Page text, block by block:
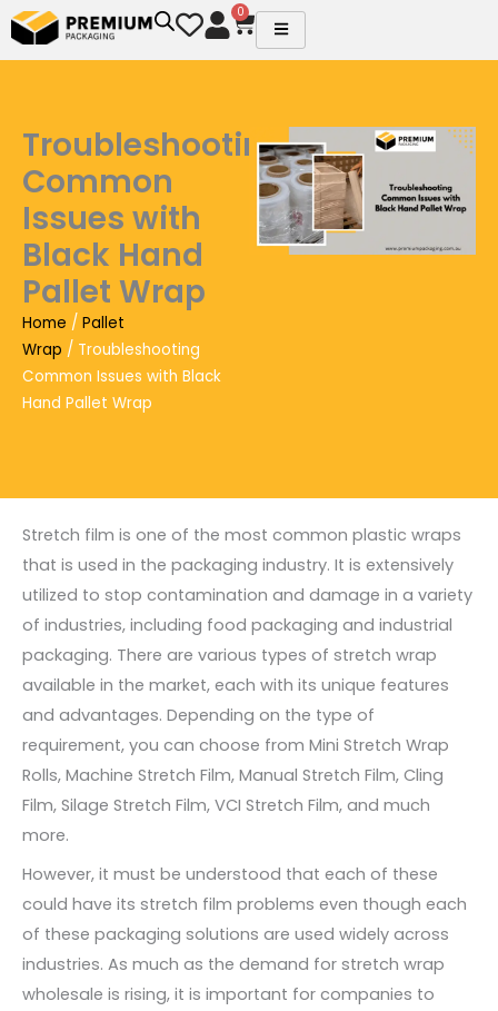
Skip
to
0
Cart
Troubleshooting
Common
Issues with
Black Hand
Pallet Wrap
Home / Pallet
Wrap / Troubleshooting
Common Issues with Black
Hand Pallet Wrap
Stretch film is one of the most common plastic wraps
that is used in the packaging industry. It is extensively
utilized to stop contamination and damage in a variety
of industries, including food packaging and industrial
packaging. There are various types of stretch wrap
available in the market, each with its unique features
and advantages. Depending on the type of
requirement, you can choose from Mini Stretch Wrap
Rolls, Machine Stretch Film, Manual Stretch Film, Cling
Film, Silage Stretch Film, VCI Stretch Film, and much
more.
However, it must be understood that each of these
could have its stretch film problems even though each
of these packaging solutions are used widely across
industries. As much as the demand for stretch wrap
wholesale is rising, it is important for companies to